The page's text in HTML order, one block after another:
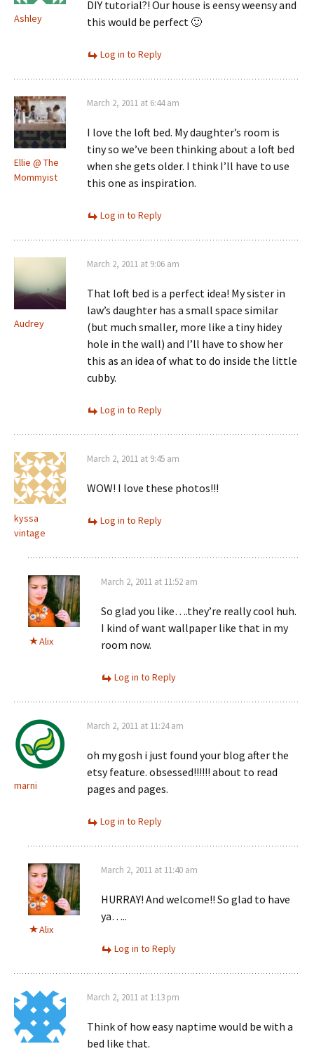
Ashley
DIY tutorial?! Our house is eensy weensy and
this would be perfect 🙂
Log in to Reply
Ellie @ The
Mommyist
March 2, 2011 at 6:44 am
I love the loft bed. My daughter’s room is
tiny so we’ve been thinking about a loft bed
when she gets older. I think I’ll have to use
this one as inspiration.
Log in to Reply
Audrey
March 2, 2011 at 9:06 am
That loft bed is a perfect idea! My sister in
law’s daughter has a small space similar
(but much smaller, more like a tiny hidey
hole in the wall) and I’ll have to show her
this as an idea of what to do inside the little
cubby.
Log in to Reply
kyssa
vintage
March 2, 2011 at 9:45 am
WOW! I love these photos!!!
Log in to Reply
Alix
March 2, 2011 at 11:52 am
So glad you like….they’re really cool huh.
I kind of want wallpaper like that in my
room now.
Log in to Reply
marni
March 2, 2011 at 11:24 am
oh my gosh i just found your blog after the
etsy feature. obsessed!!!!!! about to read
pages and pages.
Log in to Reply
Alix
March 2, 2011 at 11:40 am
HURRAY! And welcome!! So glad to have
ya…..
Log in to Reply
March 2, 2011 at 1:13 pm
Think of how easy naptime would be with a
bed like that.